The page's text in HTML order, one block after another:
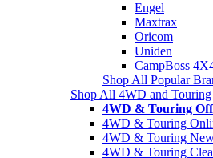
Engel
Maxtrax
Oricom
Uniden
CampBoss
Shop All Popular
Shop All 4WD and Touring
4WD & Touring
4WD & Touring
4WD & Touring
4WD & Touring